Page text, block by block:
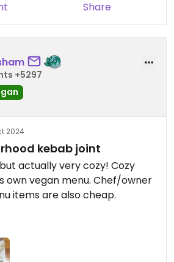
Share
+5297
2024
kebab joint
actually very cozy! Cozy
own vegan menu. Chef/owner
items are also cheap.
fits around 6-7 people at a
at daytime, so nice lunch spot.
cash payments.